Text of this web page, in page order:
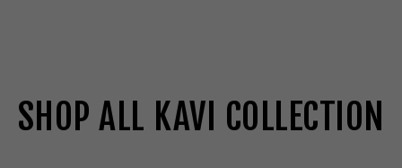
SHOP ALL KAVI COLLECTION